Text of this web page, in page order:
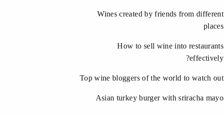
Wines created by friends from different
places
How to sell wine into restaurants
effectively?
Top wine bloggers of the world to watch out
Asian turkey burger with sriracha mayo